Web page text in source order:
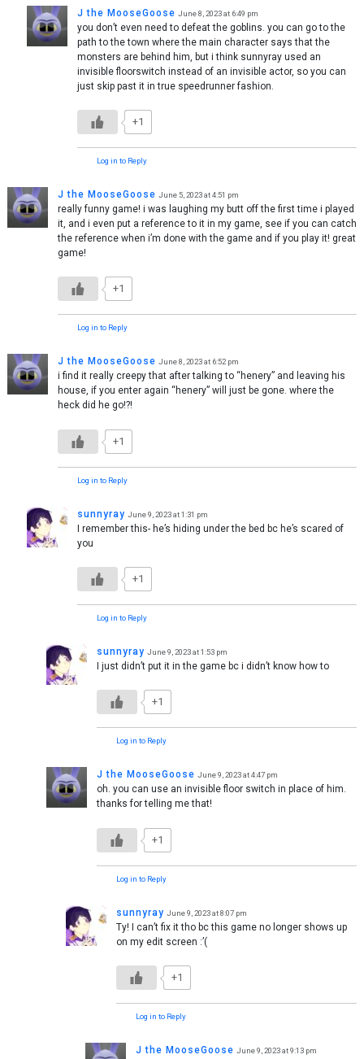
J the MooseGoose June 8, 2023 at 6:49 pm
you don’t even need to defeat the goblins. you can go to the
path to the town where the main character says that the
monsters are behind him, but i think sunnyray used an
invisible floorswitch instead of an invisible actor, so you can
just skip past it in true speedrunner fashion.
+1
Log in to Reply
J the MooseGoose June 5, 2023 at 4:51 pm
really funny game! i was laughing my butt off the first time i played
it, and i even put a reference to it in my game, see if you can catch
the reference when i’m done with the game and if you play it! great
game!
+1
Log in to Reply
J the MooseGoose June 8, 2023 at 6:52 pm
i find it really creepy that after talking to “henery” and leaving his
house, if you enter again “henery” will just be gone. where the
heck did he go!?!
+1
Log in to Reply
sunnyray June 9, 2023 at 1:31 pm
I remember this- he’s hiding under the bed bc he’s scared of
you
+1
Log in to Reply
sunnyray June 9, 2023 at 1:53 pm
I just didn’t put it in the game bc i didn’t know how to
+1
Log in to Reply
J the MooseGoose June 9, 2023 at 4:47 pm
oh. you can use an invisible floor switch in place of him.
thanks for telling me that!
+1
Log in to Reply
sunnyray June 9, 2023 at 8:07 pm
Ty! I can’t fix it tho bc this game no longer shows up
on my edit screen :’(
+1
Log in to Reply
J the MooseGoose June 9, 2023 at 9:13 pm